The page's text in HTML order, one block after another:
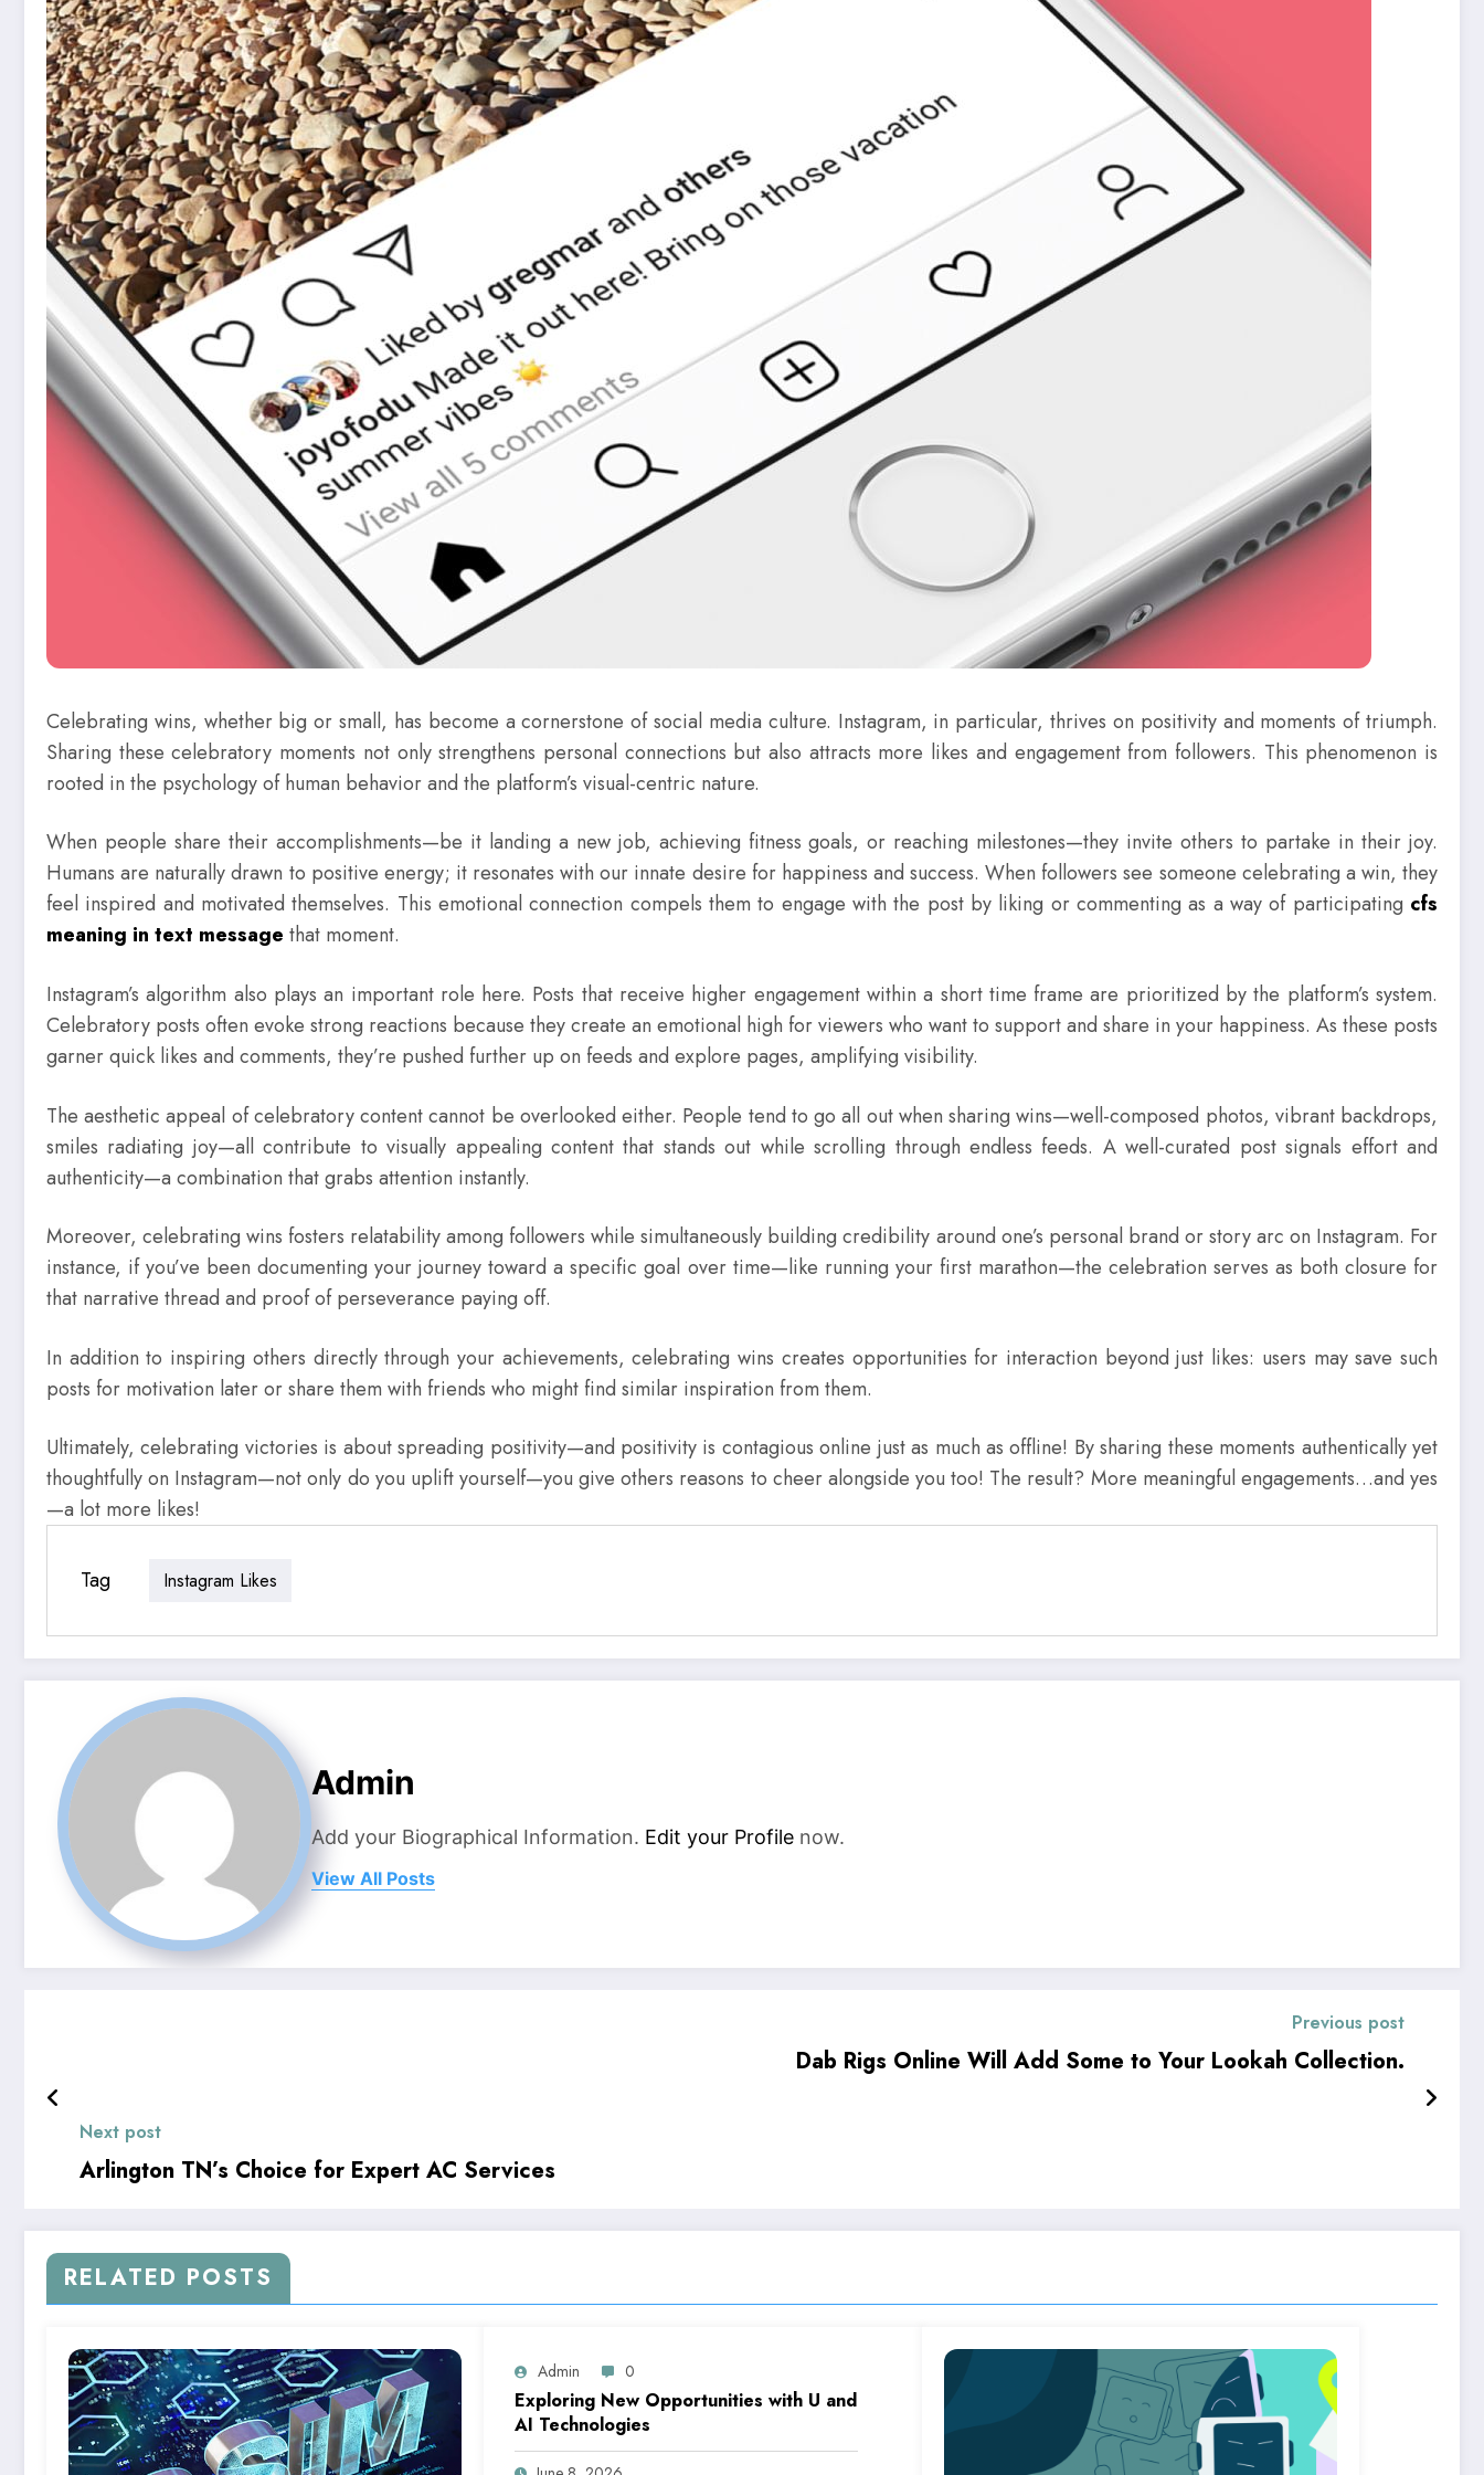
Celebrating wins, whether big or small, has become a cornerstone of social media culture. Instagram, in particular, thrives on positivity and moments of triumph.
Sharing these celebratory moments not only strengthens personal connections but also attracts more likes and engagement from followers. This phenomenon is
rooted in the psychology of human behavior and the platform’s visual-centric nature.
When people share their accomplishments—be it landing a new job, achieving fitness goals, or reaching milestones—they invite others to partake in their joy.
Humans are naturally drawn to positive energy; it resonates with our innate desire for happiness and success. When followers see someone celebrating a win, they
feel inspired and motivated themselves. This emotional connection compels them to engage with the post by liking or commenting as a way of participating cfs
meaning in text message that moment.
Instagram’s algorithm also plays an important role here. Posts that receive higher engagement within a short time frame are prioritized by the platform’s system.
Celebratory posts often evoke strong reactions because they create an emotional high for viewers who want to support and share in your happiness. As these posts
garner quick likes and comments, they’re pushed further up on feeds and explore pages, amplifying visibility.
The aesthetic appeal of celebratory content cannot be overlooked either. People tend to go all out when sharing wins—well-composed photos, vibrant backdrops,
smiles radiating joy—all contribute to visually appealing content that stands out while scrolling through endless feeds. A well-curated post signals effort and
authenticity—a combination that grabs attention instantly.
Moreover, celebrating wins fosters relatability among followers while simultaneously building credibility around one’s personal brand or story arc on Instagram. For
instance, if you’ve been documenting your journey toward a specific goal over time—like running your first marathon—the celebration serves as both closure for
that narrative thread and proof of perseverance paying off.
In addition to inspiring others directly through your achievements, celebrating wins creates opportunities for interaction beyond just likes: users may save such
posts for motivation later or share them with friends who might find similar inspiration from them.
Ultimately, celebrating victories is about spreading positivity—and positivity is contagious online just as much as offline! By sharing these moments authentically yet
thoughtfully on Instagram—not only do you uplift yourself—you give others reasons to cheer alongside you too! The result? More meaningful engagements…and yes
—a lot more likes!
Tag Instagram Likes
Admin
Add your Biographical Information. Edit your Profile now.
View All Posts
Previous post
Dab Rigs Online Will Add Some to Your Lookah Collection.
Next post
Arlington TN’s Choice for Expert AC Services
RELATED POSTS
Admin 0
Exploring New Opportunities with U and
AI Technologies